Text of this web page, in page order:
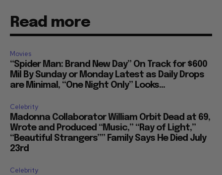
Read more
Movies
“Spider Man: Brand New Day” On Track for $600
Mil By Sunday or Monday Latest as Daily Drops
are Minimal, “One Night Only” Looks...
Celebrity
Madonna Collaborator William Orbit Dead at 69,
Wrote and Produced “Music,” “Ray of Light,”
“Beautiful Strangers”” Family Says He Died July
23rd
Celebrity